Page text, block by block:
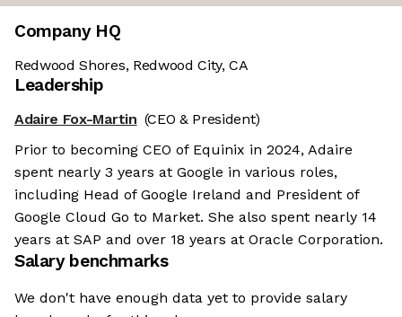
Company HQ
Redwood Shores, Redwood City, CA
Leadership
Adaire Fox-Martin (CEO & President)
Prior to becoming CEO of Equinix in 2024, Adaire
spent nearly 3 years at Google in various roles,
including Head of Google Ireland and President of
Google Cloud Go to Market. She also spent nearly 14
years at SAP and over 18 years at Oracle Corporation.
Salary benchmarks
We don't have enough data yet to provide salary